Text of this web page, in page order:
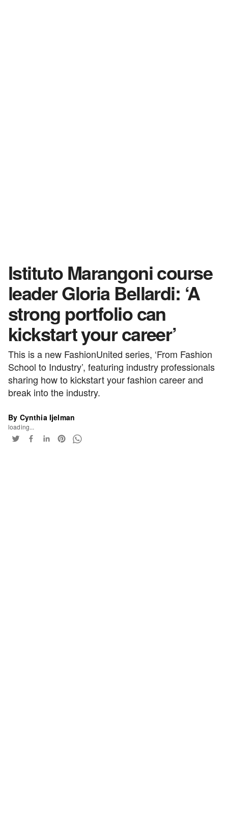
Istituto Marangoni course
leader Gloria Bellardi: ‘A
strong portfolio can
kickstart your career’
This is a new FashionUnited series, ‘From Fashion
School to Industry’, featuring industry professionals
sharing how to kickstart your fashion career and
break into the industry.
By Cynthia Ijelman
loading...